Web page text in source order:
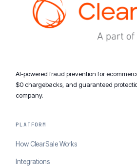
AI-powered fraud prevention for
$0 chargebacks, and guaranteed
company.
PLATFORM
How ClearSale Works
Integrations